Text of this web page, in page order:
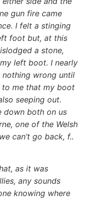
gun fire came
I felt a stinging
foot but, at this
a stone,
left boot. I nearly
wrong until
to me that my boot
seeping out.
down both on us
one of the Welsh
can’t go back, f..
as it was
any sounds
knowing where